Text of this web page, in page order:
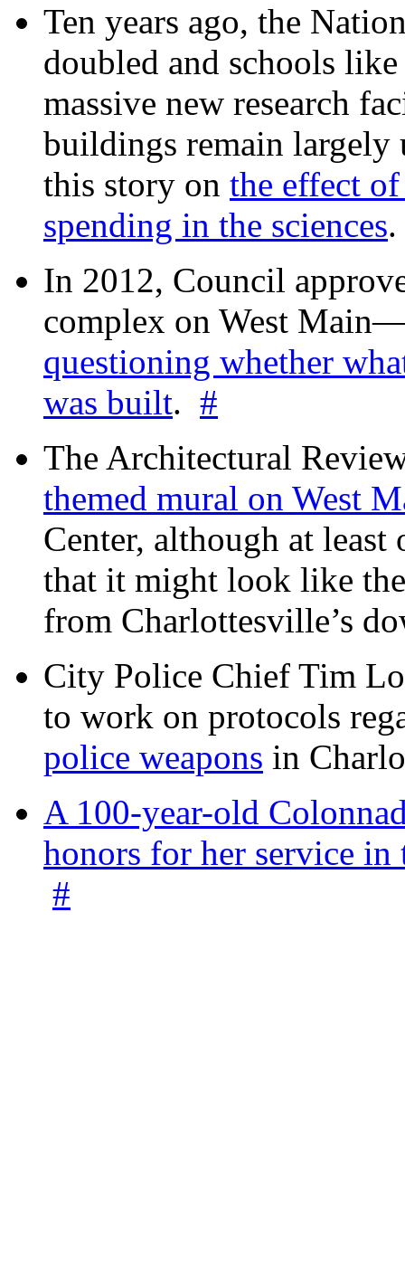
Ten years ago, the
doubled and schools
massive new research
buildings remain
this story on the effect
spending in the sciences
In 2012, Council
complex on West
questioning whether
was built. #
The Architectural
themed mural on West
Center, although at least
that it might look like
from Charlottesville’s
City Police Chief Tim
to work on protocols
police weapons in
A 100-year-old
honors for her service
#